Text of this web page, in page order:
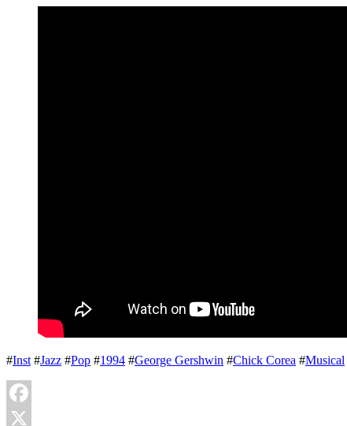
#Inst #Jazz #Pop #1994 #George Gershwin #Chick Corea #Musical
Facebook